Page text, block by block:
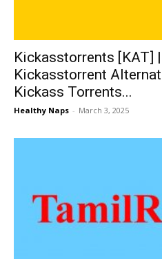
Kickasstorrents [KAT]
Kickasstorrent
Kickass Torrents...
Healthy Naps - March 3, 2025